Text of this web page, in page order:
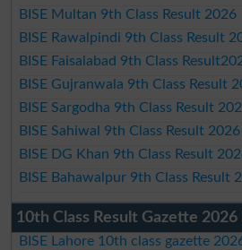
BISE Multan 9th Class Result 2026
BISE Rawalpindi 9th Class Result
BISE Faisalabad 9th Class
BISE Gujranwala 9th Class Result
BISE Sargodha 9th Class Result
BISE Sahiwal 9th Class Result 2026
BISE DG Khan 9th Class Result
BISE Bahawalpur 9th Class Result
10th Class Result Gazette 2026
BISE Lahore 10th class gazette